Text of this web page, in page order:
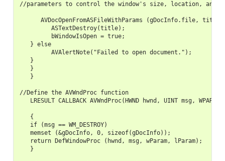
//parameters to control the window's size, location,
AVDocOpenFromASFileWithParams (gDocInfo.file,
         ASTextDestroy(title);
         bWindowIsOpen = true;
   } else
         AVAlertNote("Failed to open document.");
   }
   }
   }
//Define the AVWndProc function
LRESULT CALLBACK AVWndProc(HWND hwnd, UINT msg, WPARAM
   {
   if (msg == WM_DESTROY)
   memset (&gDocInfo, 0, sizeof(gDocInfo));
   return DefWindowProc (hwnd, msg, wParam, lParam);
   }